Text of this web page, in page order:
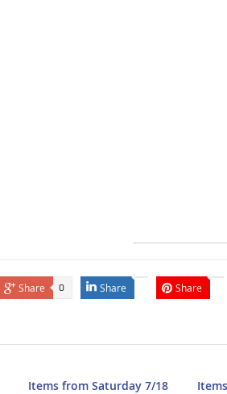
Share 0 Share Share
Items from Saturday 7/18